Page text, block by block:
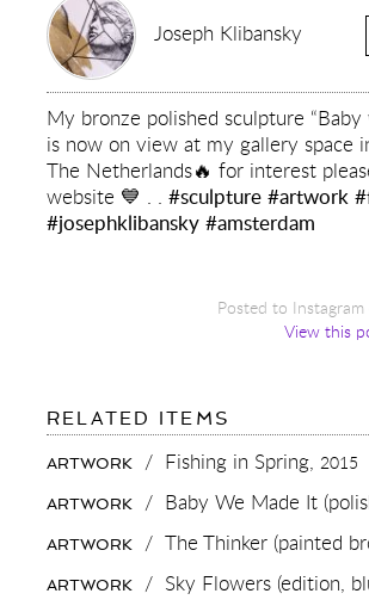
Joseph Klibansky
My bronze polished sculpture
is now on view at my gallery space
The Netherlands🔥 for interest
website 💙 . . #sculpture #artwork
#josephklibansky #amsterdam
Posted to
View this
RELATED ITEMS
MY
BRONZE
POLISHED
SCULPTURE
“BABY
WE
MADE
IS
ARTWORK / Fishing in Spring, 2015
ARTWORK / Baby We Made It
ARTWORK / The Thinker (painted
ARTWORK / Sky Flowers (edition,